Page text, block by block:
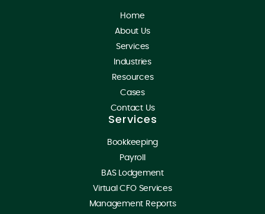
Home
About Us
Services
Industries
Resources
Cases
Contact Us
Services
Bookkeeping
Payroll
BAS Lodgement
Virtual CFO Services
Management Reports